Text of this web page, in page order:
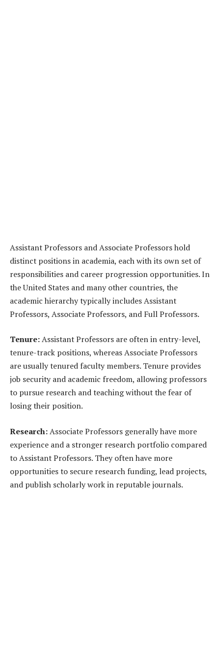
Assistant Professors and Associate Professors hold
distinct positions in academia, each with its own set of
responsibilities and career progression opportunities. In
the United States and many other countries, the
academic hierarchy typically includes Assistant
Professors, Associate Professors, and Full Professors.
Tenure:Assistant Professors are often in entry-level,
tenure-track positions, whereas Associate Professors
are usually tenured faculty members. Tenure provides
job security and academic freedom, allowing professors
to pursue research and teaching without the fear of
losing their position.
Research:Associate Professors generally have more
experience and a stronger research portfolio compared
to Assistant Professors. They often have more
opportunities to secure research funding, lead projects,
and publish scholarly work in reputable journals.